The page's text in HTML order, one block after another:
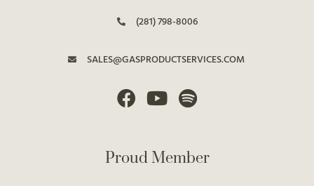
(281) 798-8006
SALES@GASPRODUCTSERVICES.COM
Proud Member